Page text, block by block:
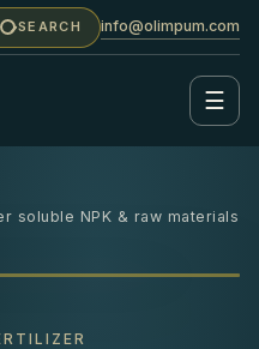
SEARCH info@olimpum.com
☰
soluble NPK & raw materials
›